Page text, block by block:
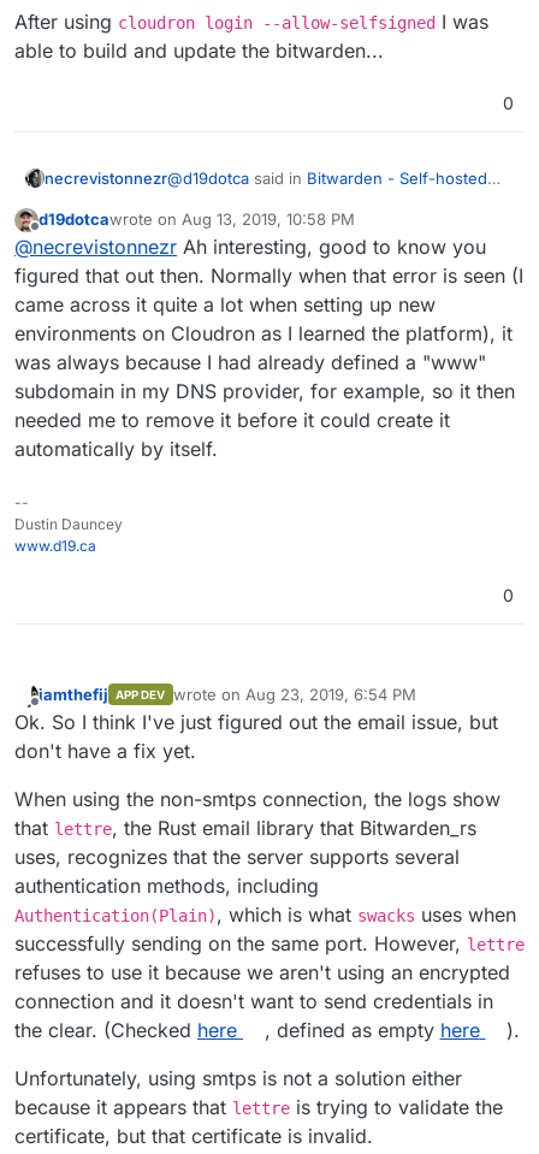
After using cloudron login --allow-selfsigned I was
able to build and update the bitwarden...
0
necrevistonnezr@d19dotca said in Bitwarden - Self-hosted
@necrevistonnezr- He means delete
the DNS entry from your DNS service
provider itself for the domain. So if you
already havebitwarden.domain.com
your DNS listing for your domain, then
remove the bitwarden entry and then re-
create with Cloudron.
That was not the issue since I did not have a
subdomain entry in my DNS settings (I have a
wildcard DNS entry). The issue was that
cloudron-cli was not able to connect to my
cloudron properly (TLS, https issues) for
reasons I don't know (I told support about it).
After using cloudron login --allow-
selfsignedI was able to build and update
Offline
d19dotcawrote on Aug 13, 2019, 10:58 PM
last edited by
@necrevistonnezr Ah interesting, good to know you
figured that out then. Normally when that error is seen (I
came across it quite a lot when setting up new
environments on Cloudron as I learned the platform), it
was always because I had already defined a "www"
subdomain in my DNS provider, for example, so it then
needed me to remove it before it could create it
automatically by itself.
--
Dustin Dauncey
www.d19.ca
0
Offline
iamthefij APP DEV wrote on Aug 23, 2019, 6:54 PM
last edited by
Ok. So I think I've just figured out the email issue, but
don't have a fix yet.
When using the non-smtps connection, the logs show
that lettre, the Rust email library that Bitwarden_rs
uses, recognizes that the server supports several
authentication methods, including
Authentication(Plain), which is what swacks uses when
successfully sending on the same port. However, lettre
refuses to use it because we aren't using an encrypted
connection and it doesn't want to send credentials in
the clear. (Checked here , defined as empty here
).
Unfortunately, using smtps is not a solution either
because it appears that lettre is trying to validate the
certificate, but that certificate is invalid.